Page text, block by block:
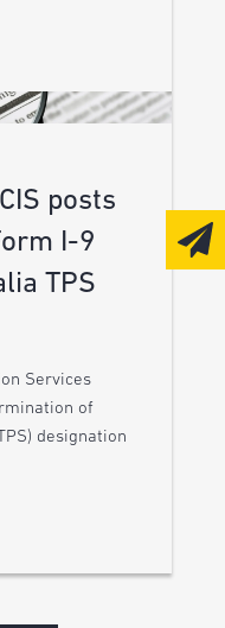
posts
I-9
TPS
Services
of
designation